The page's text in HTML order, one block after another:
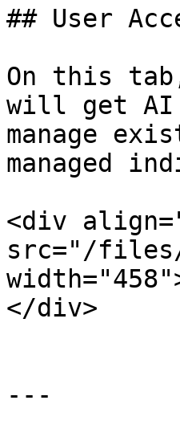
## User
On this
will get AI
manage
managed
<div
src="/files/
</div>
---